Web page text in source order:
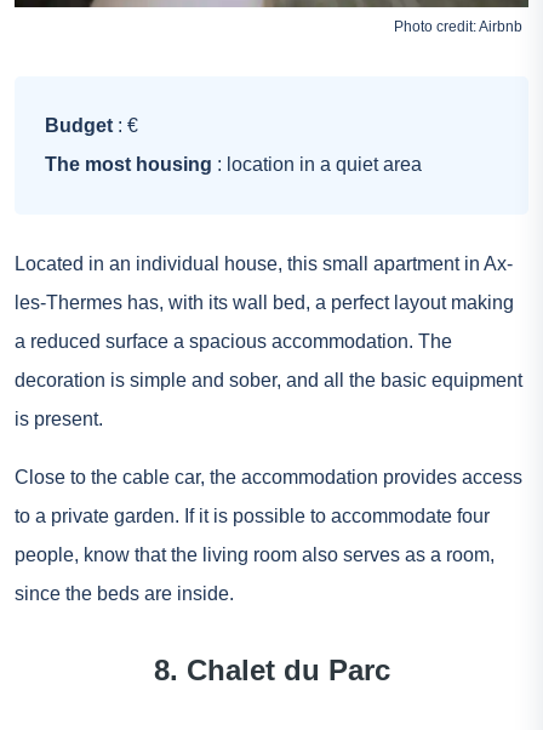
Photo credit:Airbnb
Budget : €
The most housing : location in a quiet area
Located in an individual house, this small apartment in Ax-
les-Thermes has, with its wall bed, a perfect layout making
a reduced surface a spacious accommodation. The
decoration is simple and sober, and all the basic equipment
is present.
Close to the cable car, the accommodation provides access
to a private garden. If it is possible to accommodate four
people, know that the living room also serves as a room,
since the beds are inside.
8. Chalet du Parc